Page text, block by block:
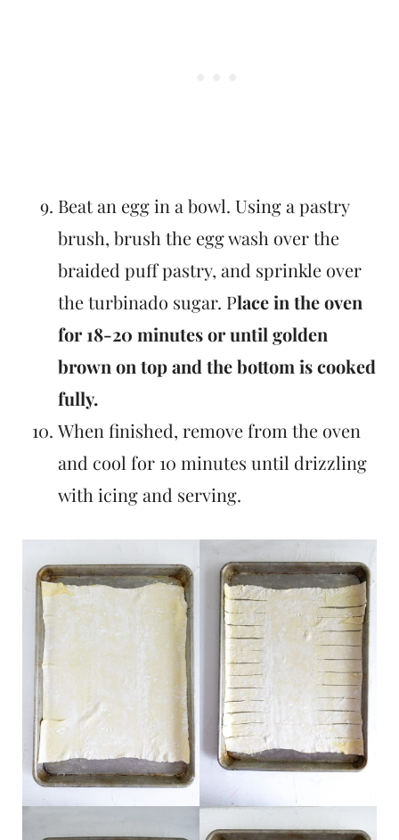
Beat an egg in a bowl. Using a pastry
brush, brush the egg wash over the
braided puff pastry, and sprinkle over
the turbinado sugar. Place in the oven
for 18-20 minutes or until golden
brown on top and the bottom is cooked
fully.
When finished, remove from the oven
and cool for 10 minutes until drizzling
with icing and serving.